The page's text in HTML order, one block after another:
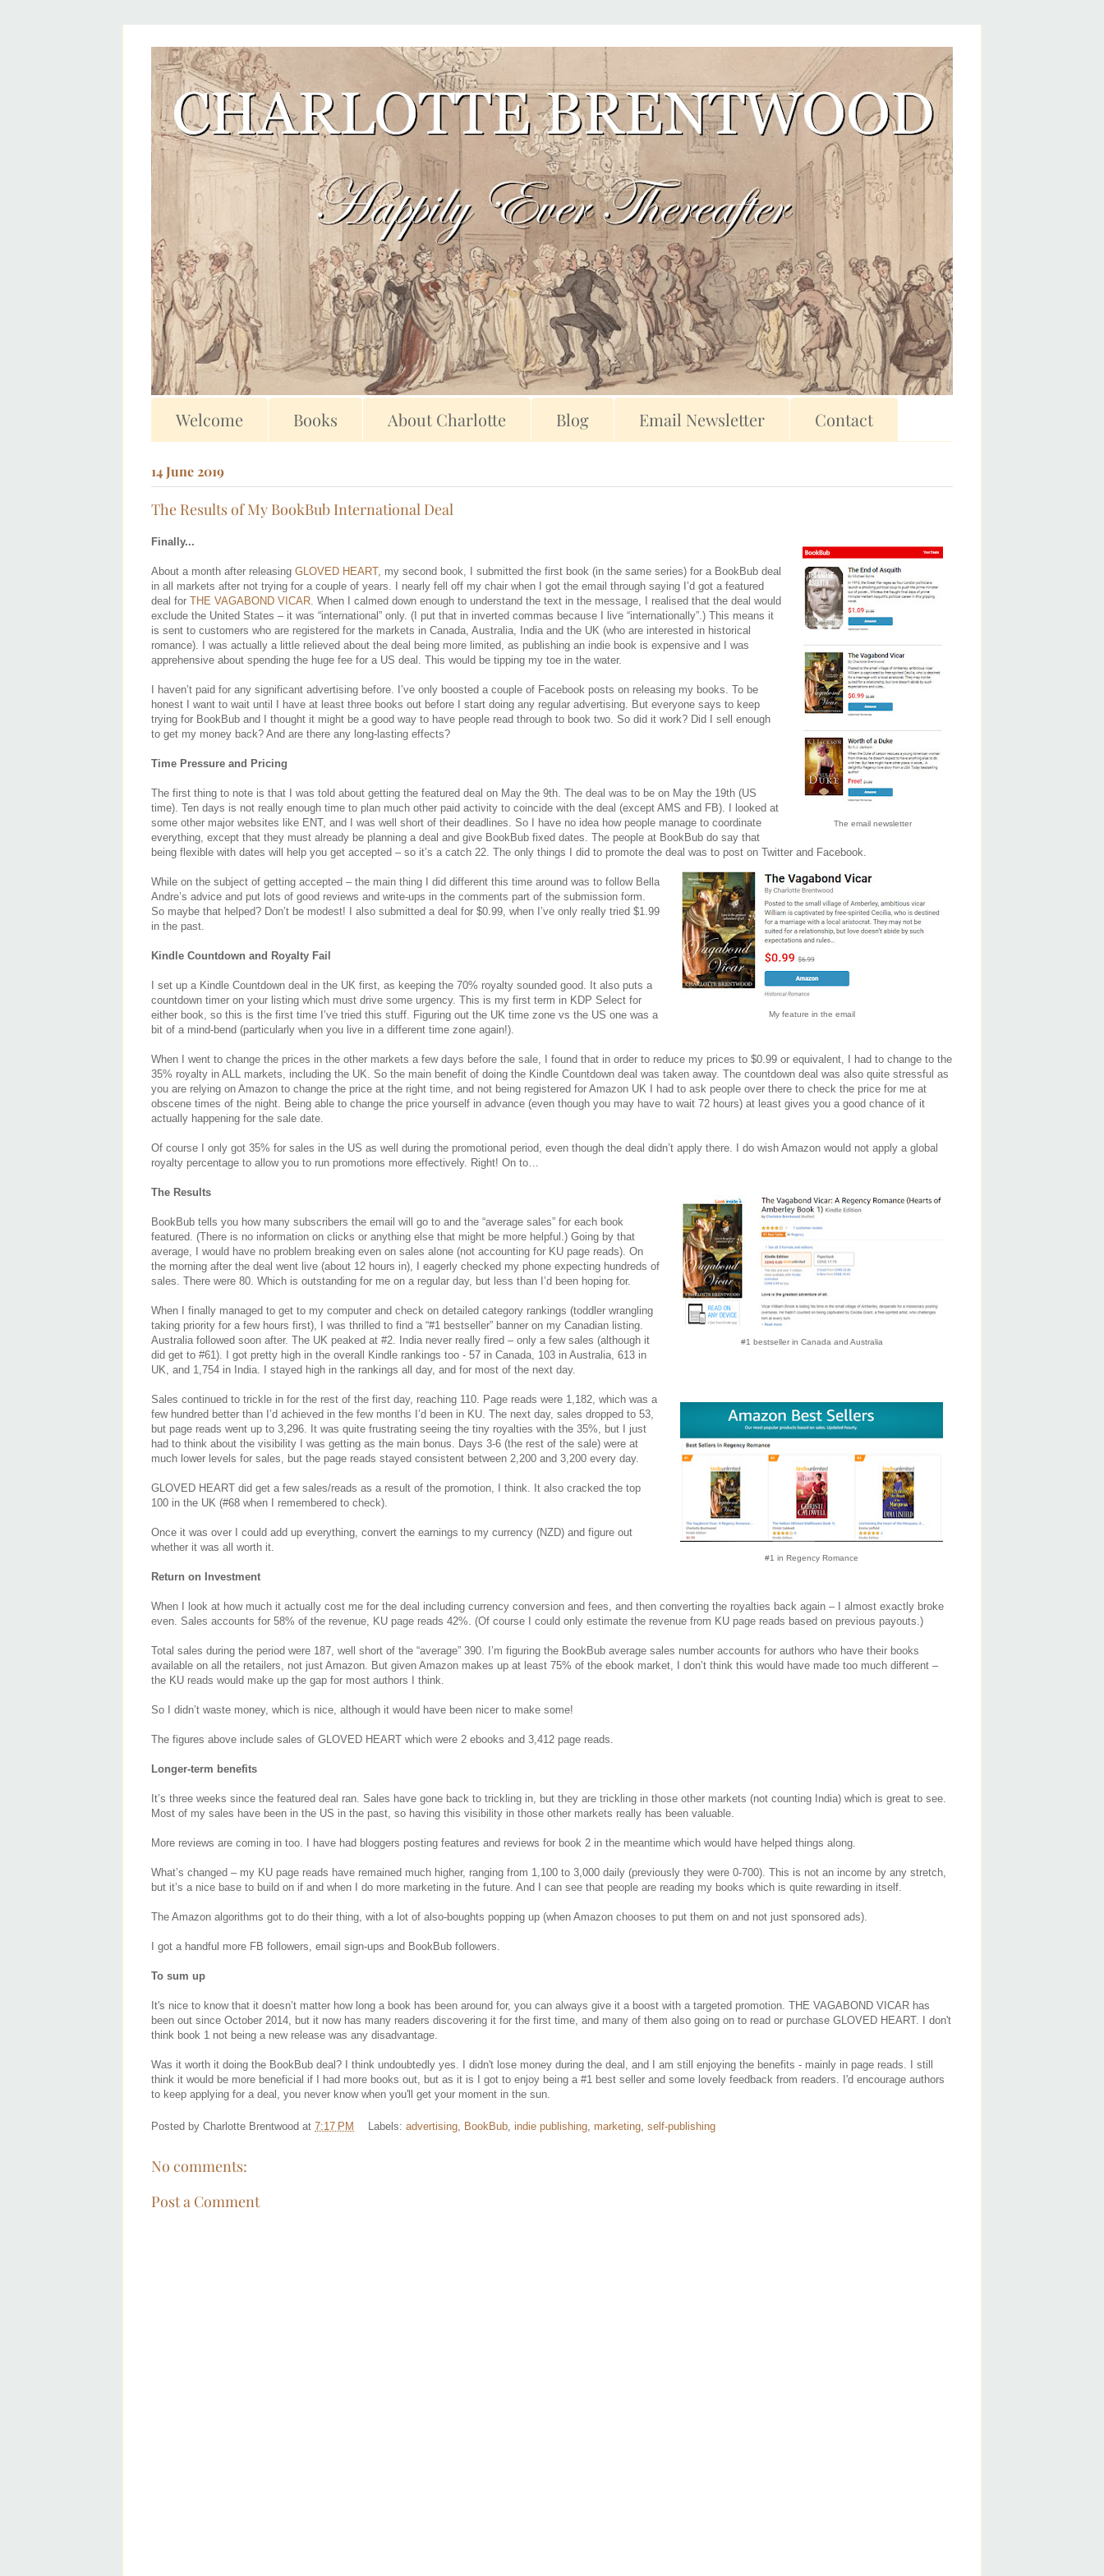
Welcome Books About Charlotte Blog Email Newsletter Contact
14 June 2019
The Results of My BookBub International Deal
The email newsletter
Finally...
About a month after releasing GLOVED HEART, my second book, I submitted the first book (in the same series) for a BookBub deal
in all markets after not trying for a couple of years. I nearly fell off my chair when I got the email through saying I’d got a featured
deal for THE VAGABOND VICAR. When I calmed down enough to understand the text in the message, I realised that the deal would
exclude the United States – it was “international” only. (I put that in inverted commas because I live “internationally”.) This means it
is sent to customers who are registered for the markets in Canada, Australia, India and the UK (who are interested in historical
romance). I was actually a little relieved about the deal being more limited, as publishing an indie book is expensive and I was
apprehensive about spending the huge fee for a US deal. This would be tipping my toe in the water.
I haven’t paid for any significant advertising before. I’ve only boosted a couple of Facebook posts on releasing my books. To be
honest I want to wait until I have at least three books out before I start doing any regular advertising. But everyone says to keep
trying for BookBub and I thought it might be a good way to have people read through to book two. So did it work? Did I sell enough
to get my money back? And are there any long-lasting effects?
Time Pressure and Pricing
The first thing to note is that I was told about getting the featured deal on May the 9th. The deal was to be on May the 19th (US
time). Ten days is not really enough time to plan much other paid activity to coincide with the deal (except AMS and FB). I looked at
some other major websites like ENT, and I was well short of their deadlines. So I have no idea how people manage to coordinate
everything, except that they must already be planning a deal and give BookBub fixed dates. The people at BookBub do say that
being flexible with dates will help you get accepted – so it’s a catch 22. The only things I did to promote the deal was to post on Twitter and Facebook.
My feature in the email
While on the subject of getting accepted – the main thing I did different this time around was to follow Bella
Andre’s advice and put lots of good reviews and write-ups in the comments part of the submission form.
So maybe that helped? Don’t be modest! I also submitted a deal for $0.99, when I’ve only really tried $1.99
in the past.
Kindle Countdown and Royalty Fail
I set up a Kindle Countdown deal in the UK first, as keeping the 70% royalty sounded good. It also puts a
countdown timer on your listing which must drive some urgency. This is my first term in KDP Select for
either book, so this is the first time I’ve tried this stuff. Figuring out the UK time zone vs the US one was a
bit of a mind-bend (particularly when you live in a different time zone again!).
When I went to change the prices in the other markets a few days before the sale, I found that in order to reduce my prices to $0.99 or equivalent, I had to change to the
35% royalty in ALL markets, including the UK. So the main benefit of doing the Kindle Countdown deal was taken away. The countdown deal was also quite stressful as
you are relying on Amazon to change the price at the right time, and not being registered for Amazon UK I had to ask people over there to check the price for me at
obscene times of the night. Being able to change the price yourself in advance (even though you may have to wait 72 hours) at least gives you a good chance of it
actually happening for the sale date.
Of course I only got 35% for sales in the US as well during the promotional period, even though the deal didn’t apply there. I do wish Amazon would not apply a global
royalty percentage to allow you to run promotions more effectively. Right! On to…
#1 bestseller in Canada and Australia
The Results
BookBub tells you how many subscribers the email will go to and the “average sales” for each book
featured. (There is no information on clicks or anything else that might be more helpful.) Going by that
average, I would have no problem breaking even on sales alone (not accounting for KU page reads). On
the morning after the deal went live (about 12 hours in), I eagerly checked my phone expecting hundreds of
sales. There were 80. Which is outstanding for me on a regular day, but less than I’d been hoping for.
When I finally managed to get to my computer and check on detailed category rankings (toddler wrangling
taking priority for a few hours first), I was thrilled to find a “#1 bestseller” banner on my Canadian listing.
Australia followed soon after. The UK peaked at #2. India never really fired – only a few sales (although it
did get to #61). I got pretty high in the overall Kindle rankings too - 57 in Canada, 103 in Australia, 613 in
UK, and 1,754 in India. I stayed high in the rankings all day, and for most of the next day.
#1 in Regency Romance
Sales continued to trickle in for the rest of the first day, reaching 110. Page reads were 1,182, which was a
few hundred better than I’d achieved in the few months I’d been in KU. The next day, sales dropped to 53,
but page reads went up to 3,296. It was quite frustrating seeing the tiny royalties with the 35%, but I just
had to think about the visibility I was getting as the main bonus. Days 3-6 (the rest of the sale) were at
much lower levels for sales, but the page reads stayed consistent between 2,200 and 3,200 every day.
GLOVED HEART did get a few sales/reads as a result of the promotion, I think. It also cracked the top
100 in the UK (#68 when I remembered to check).
Once it was over I could add up everything, convert the earnings to my currency (NZD) and figure out
whether it was all worth it.
Return on Investment
When I look at how much it actually cost me for the deal including currency conversion and fees, and then converting the royalties back again – I almost exactly broke
even. Sales accounts for 58% of the revenue, KU page reads 42%. (Of course I could only estimate the revenue from KU page reads based on previous payouts.)
Total sales during the period were 187, well short of the “average” 390. I’m figuring the BookBub average sales number accounts for authors who have their books
available on all the retailers, not just Amazon. But given Amazon makes up at least 75% of the ebook market, I don’t think this would have made too much different –
the KU reads would make up the gap for most authors I think.
So I didn’t waste money, which is nice, although it would have been nicer to make some!
The figures above include sales of GLOVED HEART which were 2 ebooks and 3,412 page reads.
Longer-term benefits
It’s three weeks since the featured deal ran. Sales have gone back to trickling in, but they are trickling in those other markets (not counting India) which is great to see.
Most of my sales have been in the US in the past, so having this visibility in those other markets really has been valuable.
More reviews are coming in too. I have had bloggers posting features and reviews for book 2 in the meantime which would have helped things along.
What’s changed – my KU page reads have remained much higher, ranging from 1,100 to 3,000 daily (previously they were 0-700). This is not an income by any stretch,
but it’s a nice base to build on if and when I do more marketing in the future. And I can see that people are reading my books which is quite rewarding in itself.
The Amazon algorithms got to do their thing, with a lot of also-boughts popping up (when Amazon chooses to put them on and not just sponsored ads).
I got a handful more FB followers, email sign-ups and BookBub followers.
To sum up
It's nice to know that it doesn’t matter how long a book has been around for, you can always give it a boost with a targeted promotion. THE VAGABOND VICAR has
been out since October 2014, but it now has many readers discovering it for the first time, and many of them also going on to read or purchase GLOVED HEART. I don't
think book 1 not being a new release was any disadvantage.
Was it worth it doing the BookBub deal? I think undoubtedly yes. I didn't lose money during the deal, and I am still enjoying the benefits - mainly in page reads. I still
think it would be more beneficial if I had more books out, but as it is I got to enjoy being a #1 best seller and some lovely feedback from readers. I'd encourage authors
to keep applying for a deal, you never know when you'll get your moment in the sun.
Posted by Charlotte Brentwood at 7:17 PM Labels: advertising BookBub indie publishing marketing self-publishing
No comments:
Post a Comment